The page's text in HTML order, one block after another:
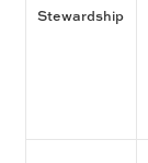
Stewardship